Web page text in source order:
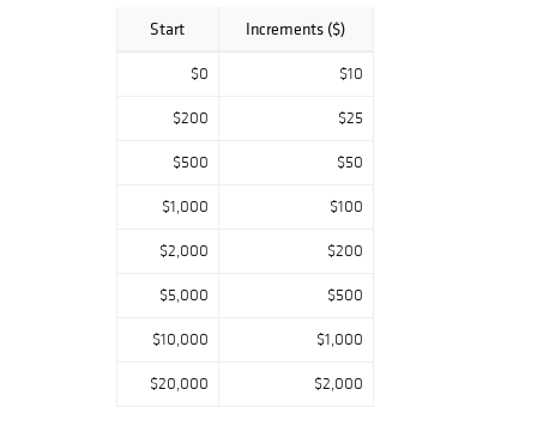
Start Increments ($)
$0 $10
$200 $25
$500 $50
$1,000 $100
$2,000 $200
$5,000 $500
$10,000 $1,000
$20,000 $2,000